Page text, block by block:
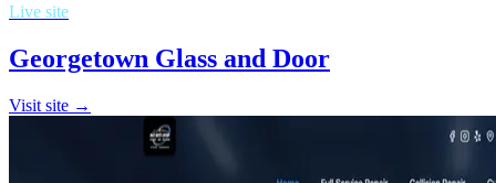
Live site
Georgetown Glass and Door
Visit site →